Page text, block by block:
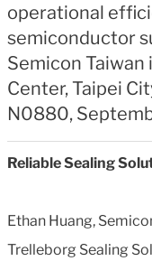
operational
semiconductor
Semicon Taiwan
Center, Taipei
N0880,
Reliable Sealing
Ethan Huang,
Trelleborg Sealing